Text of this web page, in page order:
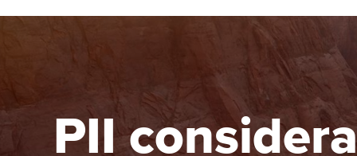
Discover our qualifications
Learn how to apply
University options
Free and affordable tuition
Tuition styles
ACCA
qualifications
Getting
PII